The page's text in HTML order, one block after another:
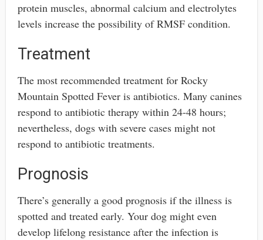
protein muscles, abnormal calcium and electrolytes
levels increase the possibility of RMSF condition.
Treatment
The most recommended treatment for Rocky
Mountain Spotted Fever is antibiotics. Many canines
respond to antibiotic therapy within 24-48 hours;
nevertheless, dogs with severe cases might not
respond to antibiotic treatments.
Prognosis
There’s generally a good prognosis if the illness is
spotted and treated early. Your dog might even
develop lifelong resistance after the infection is